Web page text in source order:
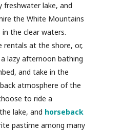
freshwater lake, and
the White Mountains
the clear waters.
rentals at the shore, or,
lazy afternoon bathing
and take in the
atmosphere of the
to ride a
lake, and horseback
pastime among many